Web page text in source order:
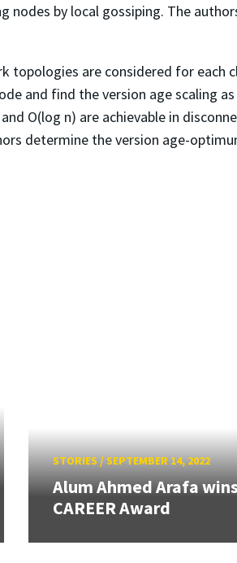
nodes by local gossiping. The
topologies are considered for
and find the version age scaling
O(log n) are achievable in
determine the version age-
STORIES/SEPTEMBER 14, 2022
Alum Ahmed Arafa
CAREER Award